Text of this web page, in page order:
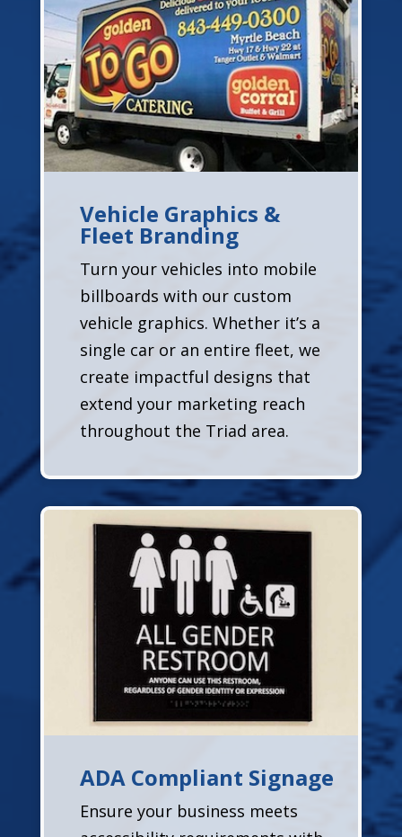
Vehicle Graphics &
Fleet Branding
Turn your vehicles into mobile
billboards with our custom
vehicle graphics. Whether it’s a
single car or an entire fleet, we
create impactful designs that
extend your marketing reach
throughout the Triad area.
ADA Compliant Signage
Ensure your business meets